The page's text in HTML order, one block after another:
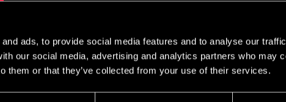
ads, to provide social media features and to analyse our
our social media, advertising and analytics partners who may
them or that they’ve collected from your use of their services.